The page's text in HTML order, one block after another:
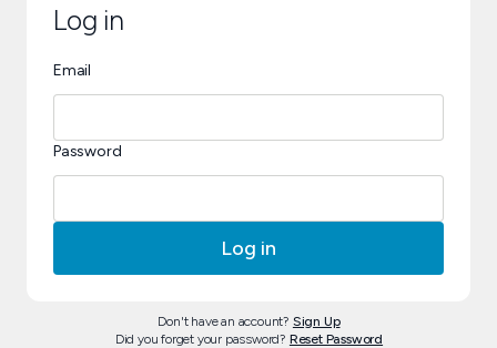
Log in
Email
Password
Don't have an account? Sign Up
Did you forget your password? Reset Password